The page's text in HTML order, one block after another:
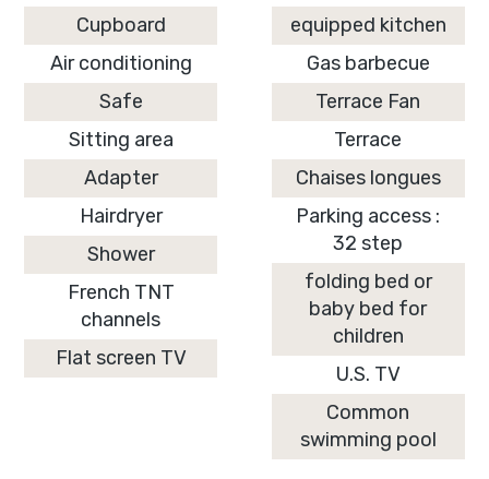
Cupboard
Air conditioning
Safe
Sitting area
Adapter
Hairdryer
Shower
French TNT
channels
Flat screen TV
equipped kitchen
Gas barbecue
Terrace Fan
Terrace
Chaises longues
Parking access :
32 step
folding bed or
baby bed for
children
U.S. TV
Common
swimming pool